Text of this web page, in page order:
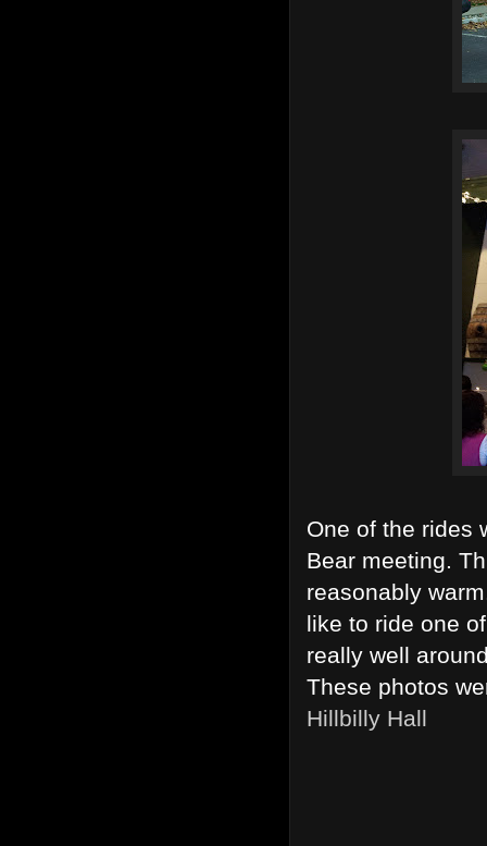
One of the rides
Bear meeting.
reasonably
like to ride one
really well
These photos
Hillbilly Hall